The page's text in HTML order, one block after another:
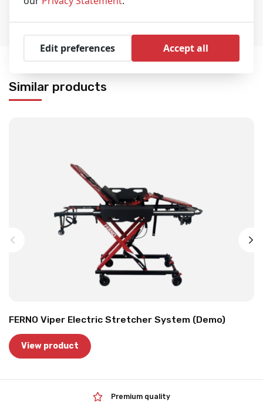
Similar products
FERNO Viper Electric Stretcher System (Demo)
View product
Premium quality
Edit preferences Accept all